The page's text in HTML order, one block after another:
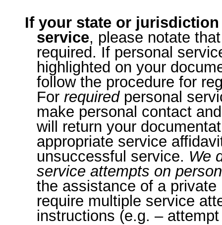
If your state or
service, please notate
required. If personal
highlighted on your
follow the procedure for
For required personal
make personal contact
will return your
appropriate service
unsuccessful service. We
service attempts on
the assistance of a
require multiple service
instructions (e.g. –